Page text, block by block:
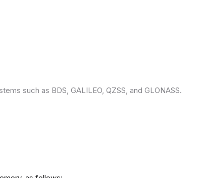
such as BDS, GALILEO, QZSS, and GLONASS.